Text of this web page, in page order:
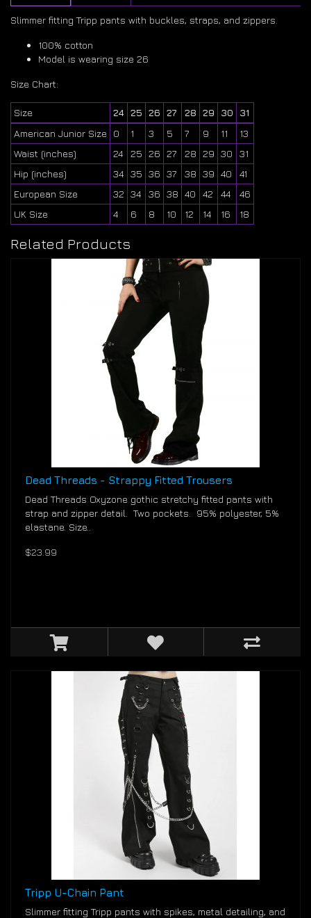
Slimmer fitting Tripp pants with buckles, straps, and zippers.
100% cotton
Model is wearing size 26
Size Chart:
Size 24 25 26 27 28 29 30
31
American Junior Size 0 1 3 5 7 9 11
13
Waist (inches)
24 25 26 27 28 29 30
31
Hip (inches)
34 35 36 37 38 39 40
41
European Size
32 34 36 38 40 42 44
46
UK Size
4 6 8 10 12 14 16 18
Related Products
Dead Threads - Strappy Fitted Trousers
Dead Threads Oxyzone gothic stretchy fitted pants with
strap and zipper detail. Two pockets. 95% polyester, 5%
elastane. Size..
$23.99
Tripp U-Chain Pant
Slimmer fitting Tripp pants with spikes, metal detailing, and